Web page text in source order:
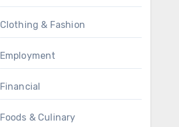
Clothing & Fashion
Employment
Financial
Foods & Culinary